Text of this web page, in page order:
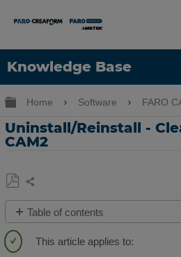
Knowledge Base
Language
Expand/collapse global
Home Software FARO
Uninstall/Reinstall -
CAM2
Save
as
PDF
Share
Table of contents
Uninstall